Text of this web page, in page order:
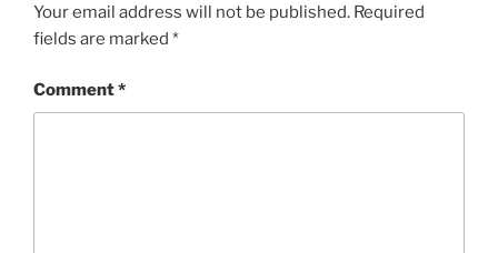
Your email address will not be published. Required
fields are marked *
Comment*